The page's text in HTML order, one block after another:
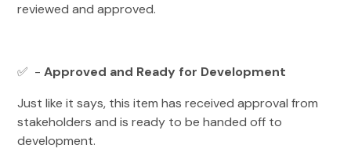
reviewed and approved.
✅ -Approved and Ready for Development
Just like it says, this item has received approval from
stakeholders and is ready to be handed off to
development.